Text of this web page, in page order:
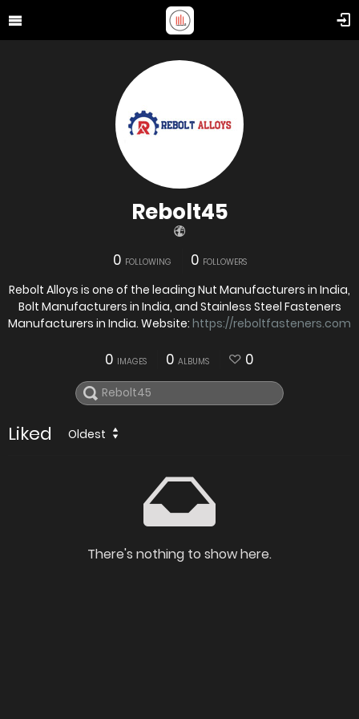
Rebolt45
0 FOLLOWING 0 FOLLOWERS
Rebolt Alloys is one of the leading Nut Manufacturers in India,
Bolt Manufacturers in India, and Stainless Steel Fasteners
Manufacturers in India. Website: https://reboltfasteners.com
0 IMAGES 0 ALBUMS 0
Liked Oldest
There's nothing to show here.